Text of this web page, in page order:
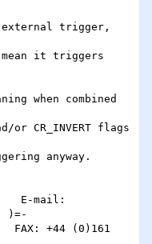
trigger,
mean it triggers
when combined
or CR_INVERT flags
anyway.
E-mail:
)=-
FAX: +44 (0)161